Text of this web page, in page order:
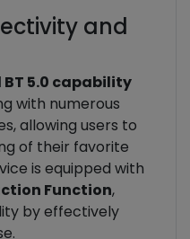
and
5.0 capability
with numerous
allowing users to
of their favorite
is equipped with
Function,
by effectively